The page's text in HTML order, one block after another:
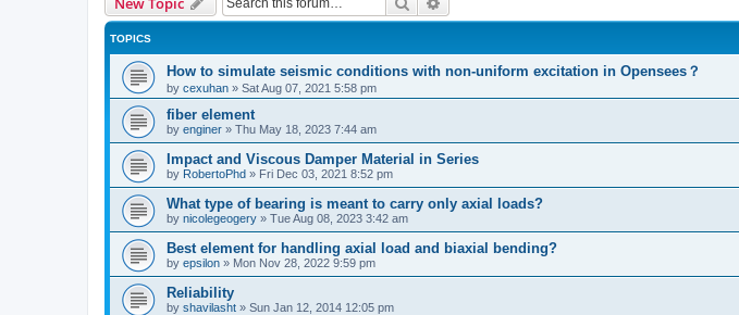
TOPICS
How to simulate seismic conditions with non-uniform excitation in Opensees？
by cexuhan » Sat Aug 07, 2021 5:58 pm
fiber element
by enginer » Thu May 18, 2023 7:44 am
Impact and Viscous Damper Material in Series
by RobertoPhd » Fri Dec 03, 2021 8:52 pm
What type of bearing is meant to carry only axial loads?
by nicolegeogery » Tue Aug 08, 2023 3:42 am
Best element for handling axial load and biaxial bending?
by epsilon » Mon Nov 28, 2022 9:59 pm
Reliability
by shavilasht » Sun Jan 12, 2014 12:05 pm